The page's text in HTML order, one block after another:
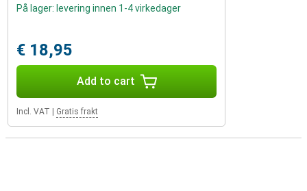
På lager: levering innen 1-4 virkedager
€ 18,95
Add to cart
Incl. VAT Gratis frakt